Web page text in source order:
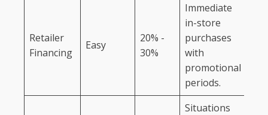
Retailer
Financing
Easy
20% -
30%
Immediate
in-store
purchases
with
promotional
periods.
Situations